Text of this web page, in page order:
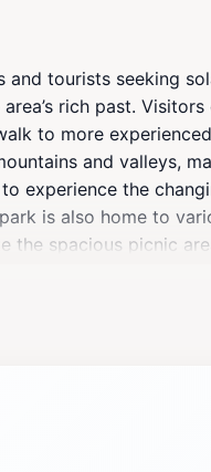
tourists seeking
rich past. Visitors
to more
and valleys,
experience the
is also home to
spacious picnic